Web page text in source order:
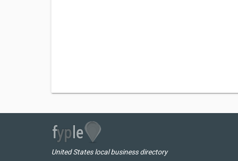
United States local business directory